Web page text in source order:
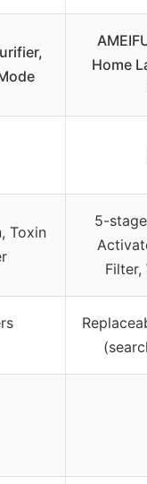
Home
Toxin
5-
Filter,